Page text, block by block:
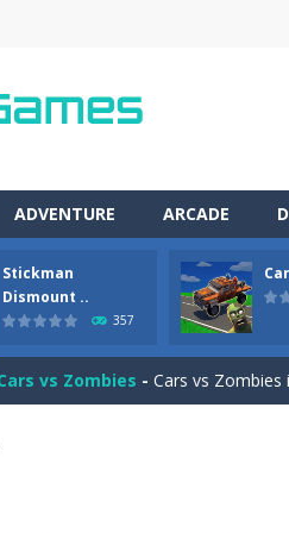
ADVENTURE ARCADE
Stickman
Dismount ..
357
Racing in City Racing in City is a
Stickman Dismount Simulator
vs Zombies - Cars vs